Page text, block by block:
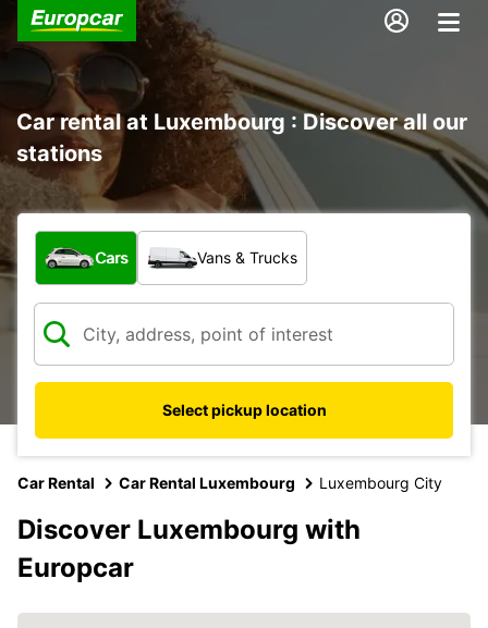
Car rental at Luxembourg : Discover all our
stations
What type of vehicle?
Cars Vans & Trucks
Select pickup location
Car Rental Car Rental Luxembourg Luxembourg City
Discover Luxembourg with
Europcar